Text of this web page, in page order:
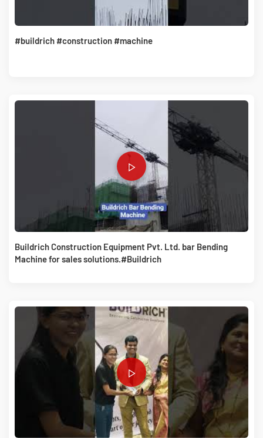
#buildrich #construction #machine
Buildrich Construction Equipment Pvt. Ltd. bar Bending
Machine for sales solutions.#Buildrich